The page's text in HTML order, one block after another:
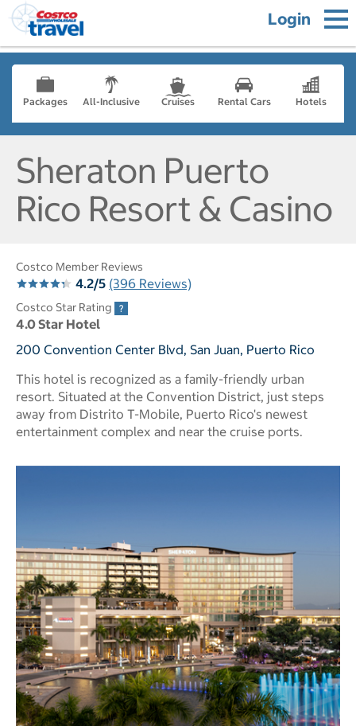
Login
Packages All-Inclusive Cruises Rental Cars Hotels
Sheraton Puerto
Rico Resort & Casino
Costco Member Reviews
4.2/5 (396 Reviews)
Costco Star Rating
4.0 Star Hotel
200 Convention Center Blvd, San Juan, Puerto Rico
This hotel is recognized as a family-friendly urban
resort. Situated at the Convention District, just steps
away from Distrito T-Mobile, Puerto Rico's newest
entertainment complex and near the cruise ports.